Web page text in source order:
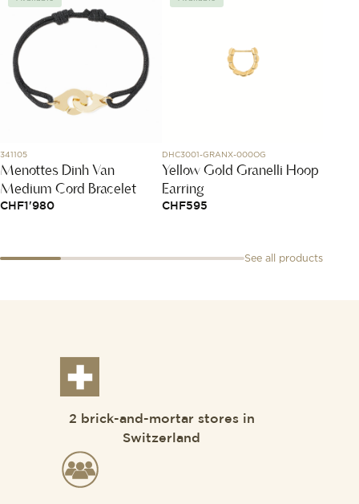
341105
Menottes Dinh Van
Medium Cord Bracelet
CHF1'980
DHC3001-GRANX-000OG
Yellow Gold Granelli Hoop
Earring
CHF595
See all products
2 brick-and-mortar stores in
Switzerland